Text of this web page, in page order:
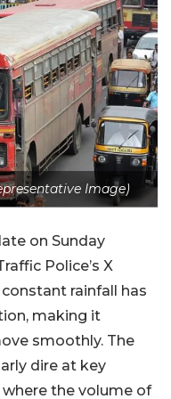
Image)
on Sunday
Police’s X
rainfall has
making it
smoothly. The
dire at key
the volume of